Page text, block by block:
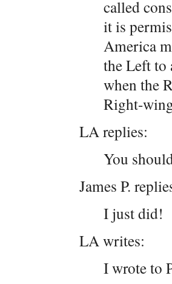
called
it is
America
the Left to
when the
Right-
LA replies:
You
James P.
I just did!
LA writes:
I wrote to